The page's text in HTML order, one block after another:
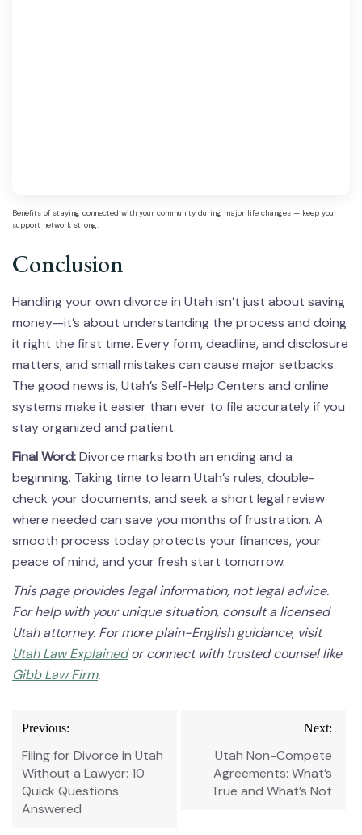
Benefits of staying connected with your community during major life changes — keep your
support network strong.
Conclusion
Handling your own divorce in Utah isn’t just about saving
money—it’s about understanding the process and doing
it right the first time. Every form, deadline, and disclosure
matters, and small mistakes can cause major setbacks.
The good news is, Utah’s Self-Help Centers and online
systems make it easier than ever to file accurately if you
stay organized and patient.
Final Word:Divorce marks both an ending and a
beginning. Taking time to learn Utah’s rules, double-
check your documents, and seek a short legal review
where needed can save you months of frustration. A
smooth process today protects your finances, your
peace of mind, and your fresh start tomorrow.
This page provides legal information, not legal advice.
For help with your unique situation, consult a licensed
Utah attorney. For more plain-English guidance, visit
Utah Law Explainedor connect with trusted counsel like
Gibb Law Firm.
Post
navigation
Previous:
Filing for Divorce in Utah
Without a Lawyer: 10
Quick Questions
Answered
Next:
Utah Non-Compete
Agreements: What’s
True and What’s Not